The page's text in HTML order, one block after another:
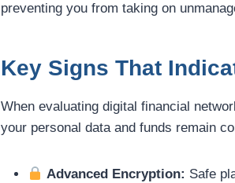
preventing you from taking on
Key Signs That
When evaluating digital financial
your personal data and funds remain
Advanced Encryption: Safe